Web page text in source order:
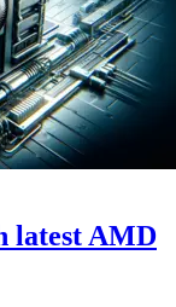
latest AMD